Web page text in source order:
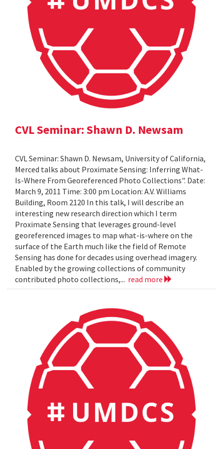
CVL Seminar: Shawn D. Newsam
CVL Seminar: Shawn D. Newsam, University of California,
Merced talks about Proximate Sensing: Inferring What-
Is-Where From Georeferenced Photo Collections". Date:
March 9, 2011 Time: 3:00 pm Location: A.V. Williams
Building, Room 2120 In this talk, I will describe an
interesting new research direction which I term
Proximate Sensing that leverages ground-level
georeferenced images to map what-is-where on the
surface of the Earth much like the field of Remote
Sensing has done for decades using overhead imagery.
Enabled by the growing collections of community
contributed photo collections,... read more